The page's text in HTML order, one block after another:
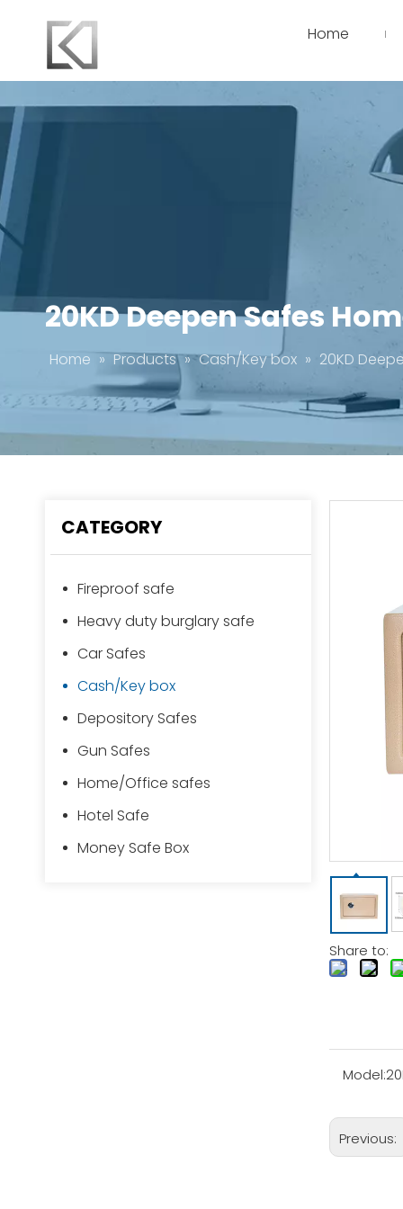
Home
20KD Deepen Safes
Home » Products » Cash/Key box » 20KD
CATEGORY
Fireproof safe
Heavy duty burglary safe
Car Safes
Cash/Key box
Depository Safes
Gun Safes
Home/Office safes
Hotel Safe
Money Safe Box
Share to:
Model:
Previous: